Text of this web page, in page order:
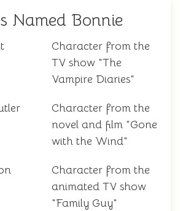
Named Bonnie
Character from the
TV show "The
Vampire Diaries"
Character from the
novel and film "Gone
with the Wind"
Character from the
animated TV show
"Family Guy"